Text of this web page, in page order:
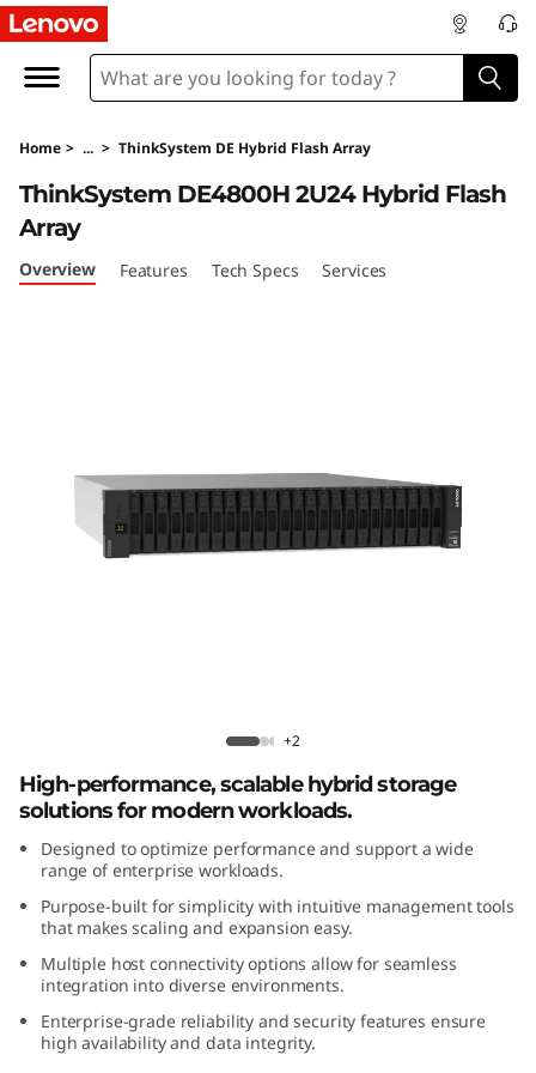
T
h
n
k
S
0
0
H
2
U
Home > ... > ThinkSystem DE Hybrid Flash Array
ThinkSystem DE4800H 2U24 Hybrid Flash
Array
Overview Features Tech Specs Services
+2
High-performance, scalable hybrid storage
solutions for modern workloads.
Designed to optimize performance and support a wide
range of enterprise workloads.
Purpose-built for simplicity with intuitive management tools
that makes scaling and expansion easy.
Multiple host connectivity options allow for seamless
integration into diverse environments.
Enterprise-grade reliability and security features ensure
high availability and data integrity.